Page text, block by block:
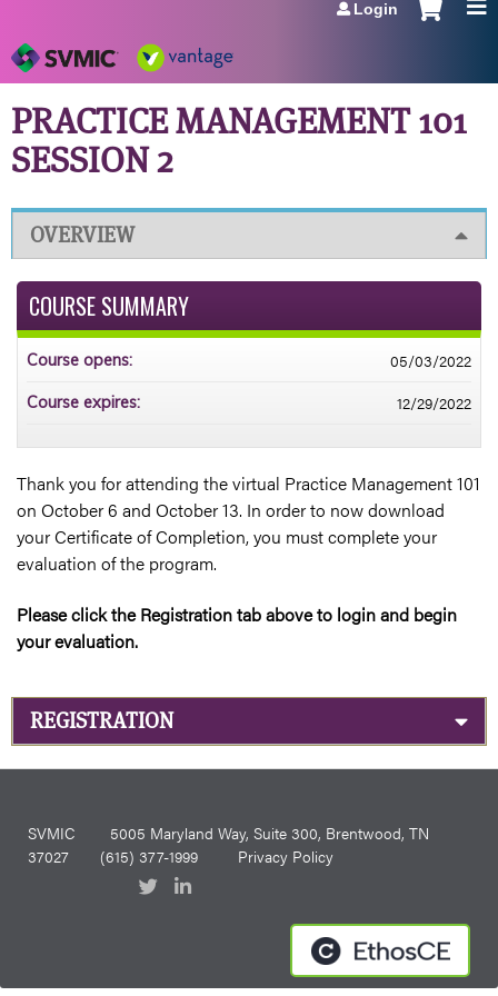
Login
PRACTICE MANAGEMENT 101
SESSION 2
OVERVIEW
Thank you for attending the virtual Practice Management 101
on October 6 and October 13. In order to now download
your Certificate of Completion, you must complete your
evaluation of the program.
Please click the Registration tab above to login and begin
your evaluation.
COURSE SUMMARY
Course opens: 05/03/2022
Course expires: 12/29/2022
REGISTRATION
SVMIC
5005 Maryland Way, Suite 300, Brentwood, TN
37027 (615) 377-1999 Privacy Policy